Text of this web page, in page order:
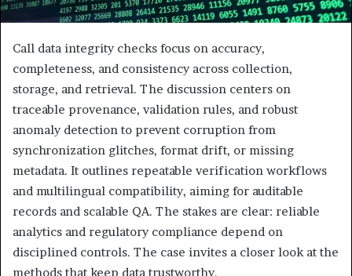
Call data integrity checks focus on accuracy,
completeness, and consistency across collection,
storage, and retrieval. The discussion centers on
traceable provenance, validation rules, and robust
anomaly detection to prevent corruption from
synchronization glitches, format drift, or missing
metadata. It outlines repeatable verification workflows
and multilingual compatibility, aiming for auditable
records and scalable QA. The stakes are clear: reliable
analytics and regulatory compliance depend on
disciplined controls. The case invites a closer look at the
methods that keep data trustworthy.